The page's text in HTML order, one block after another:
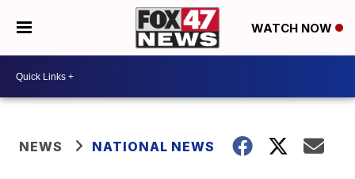
WATCH NOW
NEWS NATIONAL NEWS